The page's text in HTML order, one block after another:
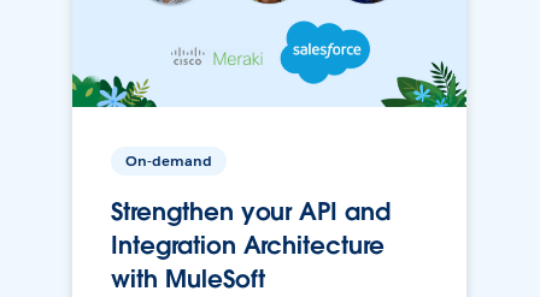
On-demand
Strengthen your API and
Integration Architecture
with MuleSoft